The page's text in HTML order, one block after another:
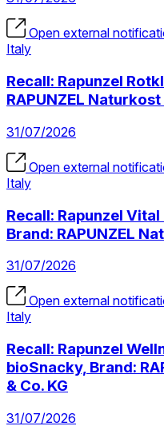
Open external
Italy
Recall: Rapunzel
RAPUNZEL Naturkost
31/07/2026
Open external
Italy
Recall: Rapunzel
Brand: RAPUNZEL
31/07/2026
Open external
Italy
Recall: Rapunzel
bioSnacky, Brand:
& Co. KG
31/07/2026